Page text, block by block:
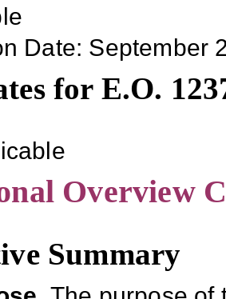
Date: September
for E.O.
Overview
Summary